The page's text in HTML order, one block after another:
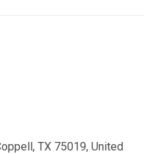
TX 75019, United